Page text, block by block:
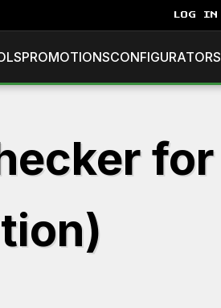
LOG IN
PROMOTIONSCONFIGURATORS
for